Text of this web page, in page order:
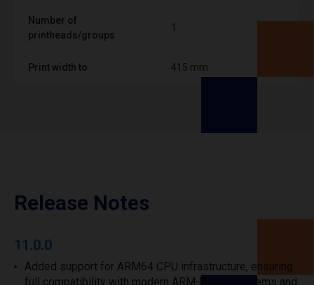
Number of
printheads/groups
1
Print width to 415 mm
Release Notes
11.0.0
Added support for ARM64 CPU infrastructure, ensuring
full compatibility with modern ARM-based systems and